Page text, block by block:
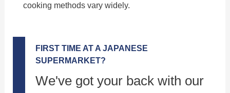
cooking methods vary widely.
FIRST TIME AT A JAPANESE
SUPERMARKET?
We've got your back with our